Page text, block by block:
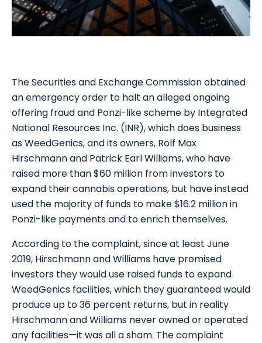
The Securities and Exchange Commission obtained
an emergency order to halt an alleged ongoing
offering fraud and Ponzi-like scheme by Integrated
National Resources Inc. (INR), which does business
as WeedGenics, and its owners, Rolf Max
Hirschmann and Patrick Earl Williams, who have
raised more than $60 million from investors to
expand their cannabis operations, but have instead
used the majority of funds to make $16.2 million in
Ponzi-like payments and to enrich themselves.
According to the complaint, since at least June
2019, Hirschmann and Williams have promised
investors they would use raised funds to expand
WeedGenics facilities, which they guaranteed would
produce up to 36 percent returns, but in reality
Hirschmann and Williams never owned or operated
any facilities—it was all a sham. The complaint